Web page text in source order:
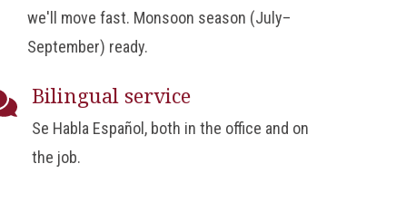
we'll move fast. Monsoon season (July–
September) ready.
Bilingual service
Se Habla Español, both in the office and on
the job.